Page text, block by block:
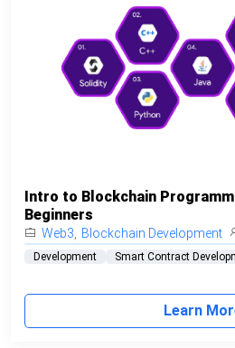
Intro to Blockchain
Beginners
Web3 Blockchain Development
Development Smart Contract
Learn